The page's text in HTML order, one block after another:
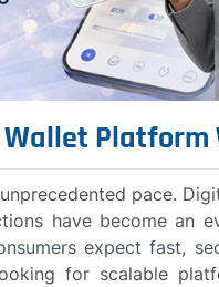
pace.
have become an
expect fast,
for scalable